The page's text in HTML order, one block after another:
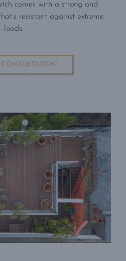
comes with a strong and
resistant against extreme
loads.